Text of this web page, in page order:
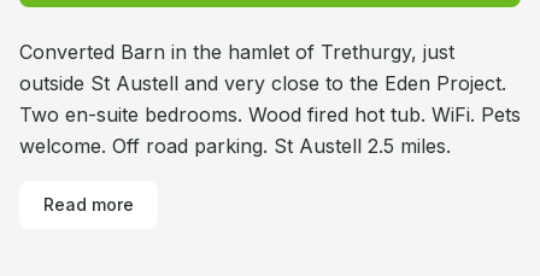
Converted Barn in the hamlet of Trethurgy, just
outside St Austell and very close to the Eden Project.
Two en-suite bedrooms. Wood fired hot tub. WiFi. Pets
welcome. Off road parking. St Austell 2.5 miles.
Read more